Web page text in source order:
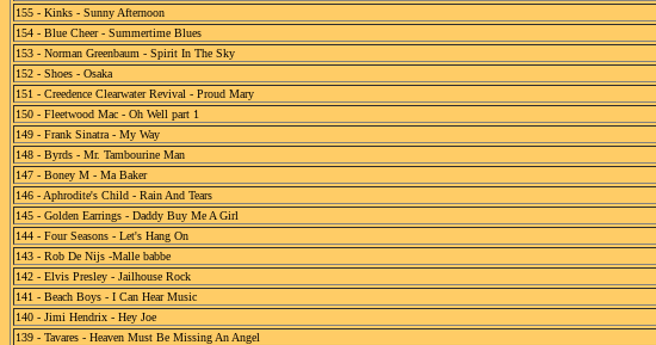
155 - Kinks - Sunny Afternoon
154 - Blue Cheer - Summertime Blues
153 - Norman Greenbaum - Spirit In The Sky
152 - Shoes - Osaka
151 - Creedence Clearwater Revival - Proud Mary
150 - Fleetwood Mac - Oh Well part 1
149 - Frank Sinatra - My Way
148 - Byrds - Mr. Tambourine Man
147 - Boney M - Ma Baker
146 - Aphrodite's Child - Rain And Tears
145 - Golden Earrings - Daddy Buy Me A Girl
144 - Four Seasons - Let's Hang On
143 - Rob De Nijs -Malle babbe
142 - Elvis Presley - Jailhouse Rock
141 - Beach Boys - I Can Hear Music
140 - Jimi Hendrix - Hey Joe
139 - Tavares - Heaven Must Be Missing An Angel